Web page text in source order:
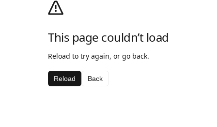
This page couldn’t load
Reload to try again, or go back.
Reload Back